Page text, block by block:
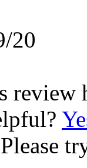
20
review